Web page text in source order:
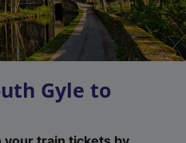
Gyle to